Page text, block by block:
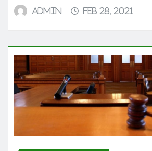
admin Feb 28, 2021